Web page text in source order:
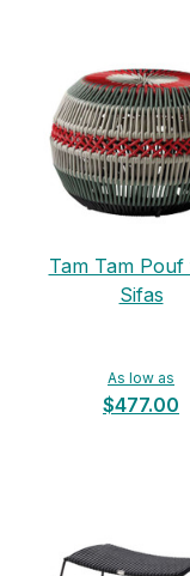
Tam Tam
Sifas
As low as
$477.00